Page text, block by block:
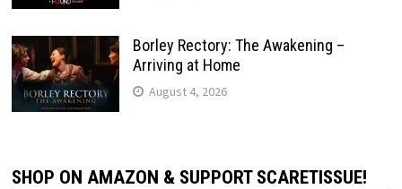
Borley Rectory: The Awakening –
Arriving at Home
August 4, 2026
SHOP ON AMAZON & SUPPORT SCARETISSUE!